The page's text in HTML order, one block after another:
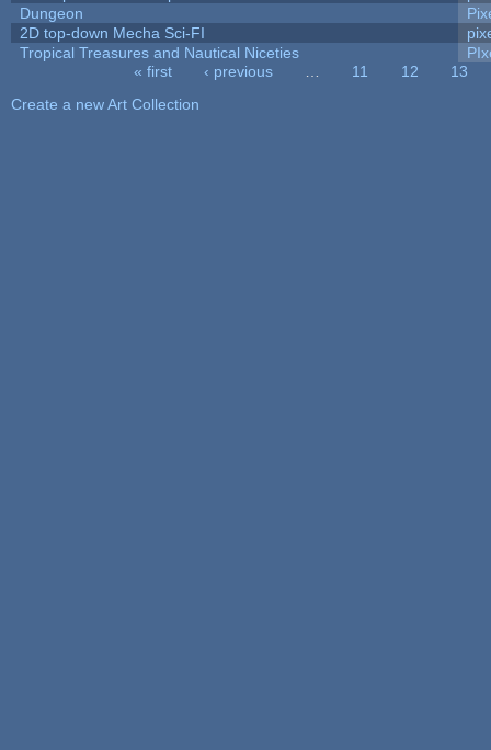
Dungeon
2D top-down Mecha Sci-FI
Tropical Treasures and Nautical Niceties
« first ‹ previous 11 12
13
Create a new Art Collection